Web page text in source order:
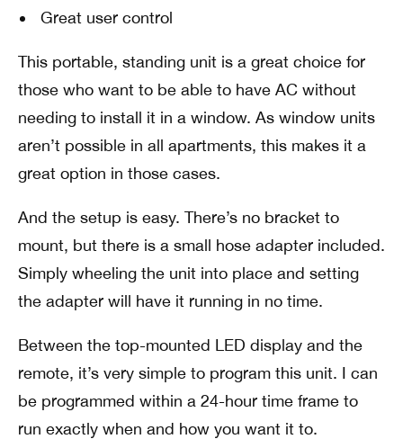
Great user control
This portable, standing unit is a great choice for
those who want to be able to have AC without
needing to install it in a window. As window units
aren’t possible in all apartments, this makes it a
great option in those cases.
And the setup is easy. There’s no bracket to
mount, but there is a small hose adapter included.
Simply wheeling the unit into place and setting
the adapter will have it running in no time.
Between the top-mounted LED display and the
remote, it’s very simple to program this unit. I can
be programmed within a 24-hour time frame to
run exactly when and how you want it to.